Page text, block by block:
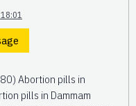
Abortion pills in
pills in Dammam